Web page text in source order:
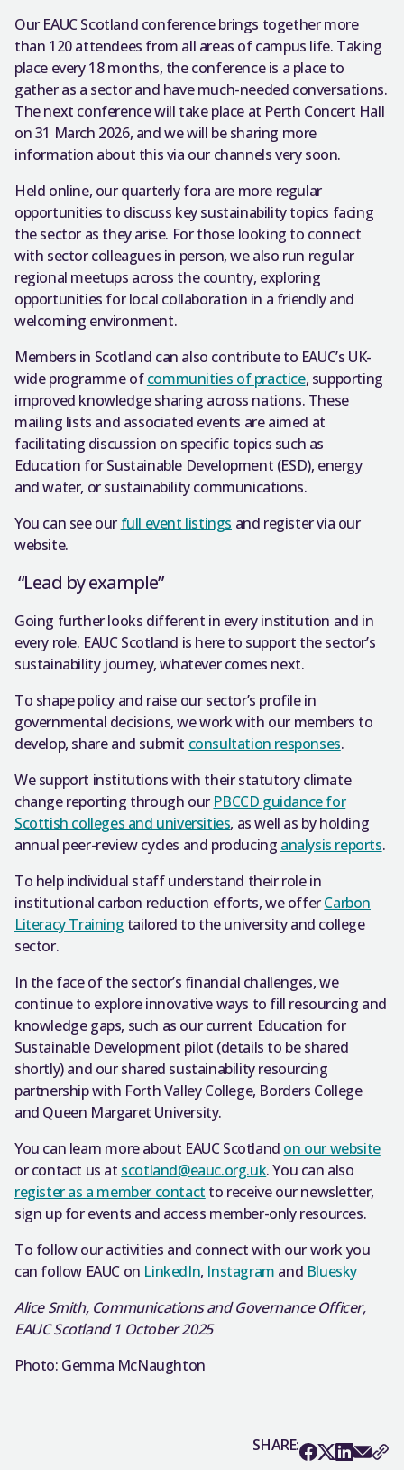
Our EAUC Scotland conference brings together more
than 120 attendees from all areas of campus life. Taking
place every 18 months, the conference is a place to
gather as a sector and have much-needed conversations.
The next conference will take place at Perth Concert Hall
on 31 March 2026, and we will be sharing more
information about this via our channels very soon.
Held online, our quarterly fora are more regular
opportunities to discuss key sustainability topics facing
the sector as they arise. For those looking to connect
with sector colleagues in person, we also run regular
regional meetups across the country, exploring
opportunities for local collaboration in a friendly and
welcoming environment.
Members in Scotland can also contribute to EAUC’s UK-
wide programme ofcommunities of practice, supporting
improved knowledge sharing across nations. These
mailing lists and associated events are aimed at
facilitating discussion on specific topics such as
Education for Sustainable Development (ESD), energy
and water, or sustainability communications.
You can see our full event listings and register via our
website.
“Lead by example”
Going further looks different in every institution and in
every role. EAUC Scotland is here to support the sector’s
sustainability journey, whatever comes next.
To shape policy and raise our sector’s profile in
governmental decisions, we work with our members to
develop, share and submit consultation responses.
We support institutions with their statutory climate
change reporting through our PBCCD guidance for
Scottish colleges and universities, as well as by holding
annual peer-review cycles and producing analysis reports.
To help individual staff understand their role in
institutional carbon reduction efforts, we offerCarbon
Literacy Training tailored to the university and college
sector.
In the face of the sector’s financial challenges, we
continue to explore innovative ways to fill resourcing and
knowledge gaps, such as our current Education for
Sustainable Development pilot (details to be shared
shortly) and our shared sustainability resourcing
partnership with Forth Valley College, Borders College
and Queen Margaret University.
You can learn more about EAUC Scotland on our website
or contact us at scotland@eauc.org.uk. You can also
register as a member contact to receive our newsletter,
sign up for events and access member-only resources.
To follow our activities and connect with our work you
can follow EAUC on LinkedIn, Instagram and Bluesky
Alice Smith, Communications and Governance Officer,
EAUC Scotland 1 October 2025
Photo: Gemma McNaughton
SHARE: